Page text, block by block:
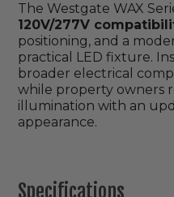
The Westgate WAX
120V/277V
positioning, and a
practical LED fixture.
broader electrical
while property owners
illumination with an
appearance.
Specifications